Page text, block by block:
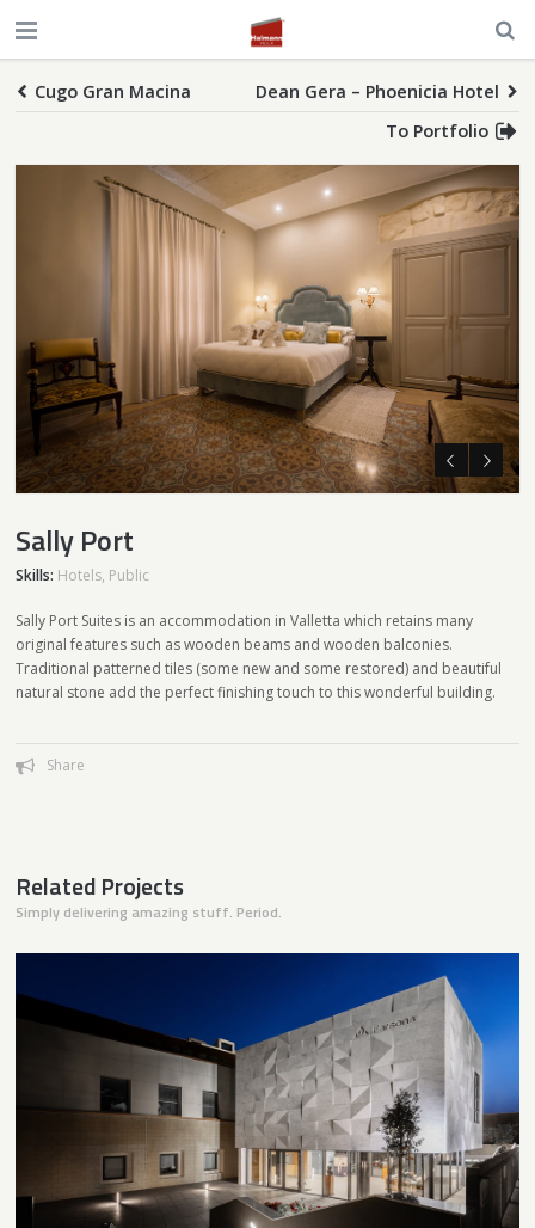
Cugo Gran Macina
Dean Gera – Phoenicia Hotel
To Portfolio
Sally Port
Skills: Hotels, Public
Sally Port Suites is an accommodation in Valletta which retains many
original features such as wooden beams and wooden balconies.
Traditional patterned tiles (some new and some restored) and beautiful
natural stone add the perfect finishing touch to this wonderful building.
Share
Related Projects
Simply delivering amazing stuff. Period.